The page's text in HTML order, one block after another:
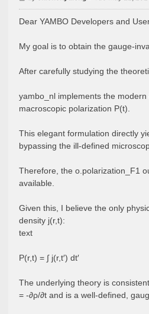
o
Dear YAMBO Developers and
My goal is to obtain the gauge-
After carefully studying the
yambo_nl implements the
macroscopic polarization P(t).
This elegant formulation directly
bypassing the ill-defined
Therefore, the o.polarization_F1
available.
Given this, I believe the only
density j(r,t):
text
P(r,t) = ∫ j(r,t′) dt′
The underlying theory is
= -∂ρ/∂t and is a well-defined,